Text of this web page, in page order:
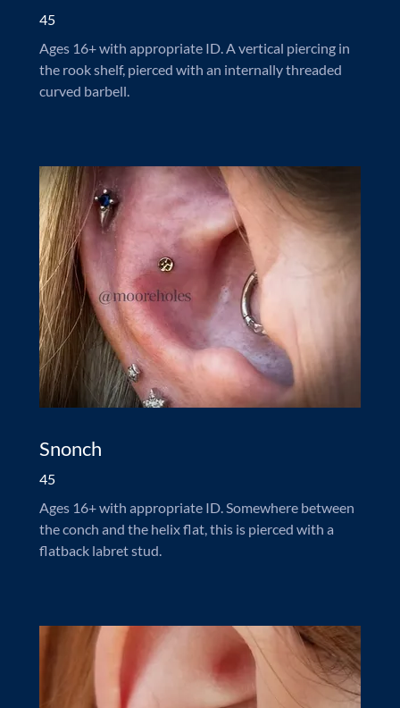
45
Ages 16+ with appropriate ID. A vertical piercing in
the rook shelf, pierced with an internally threaded
curved barbell.
Snonch
45
Ages 16+ with appropriate ID. Somewhere between
the conch and the helix flat, this is pierced with a
flatback labret stud.